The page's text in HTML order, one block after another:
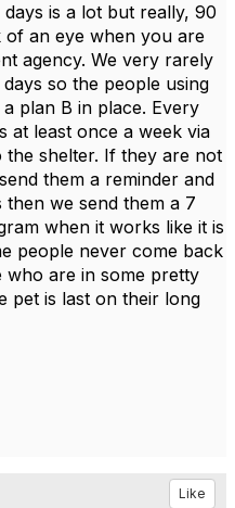
is a lot but really, 90
of an eye when you are
agency. We very rarely
so the people using
plan B in place. Every
at least once a week via
shelter. If they are not
them a reminder and
we send them a 7
when it works like it is
people never come back
who are in some pretty
pet is last on their long
Like